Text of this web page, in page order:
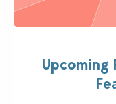
Upcoming